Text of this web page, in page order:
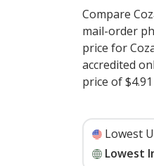
Compare
mail-order
price for
accredited
price of
Lowest
Lowest